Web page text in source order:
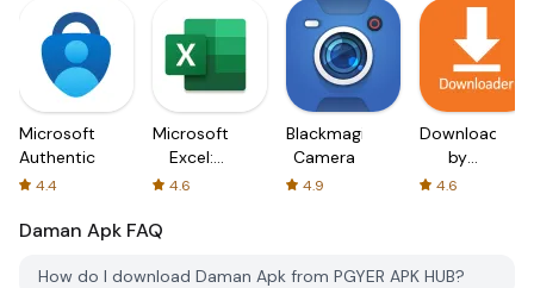
Microsoft
Authenticator
4.4
Microsoft
Excel:
Spreadsheets
4.6
Blackmagic
Camera
4.9
Downloader
by
AFTVnews
4.6
Daman Apk FAQ
How do I download Daman Apk from PGYER APK HUB?